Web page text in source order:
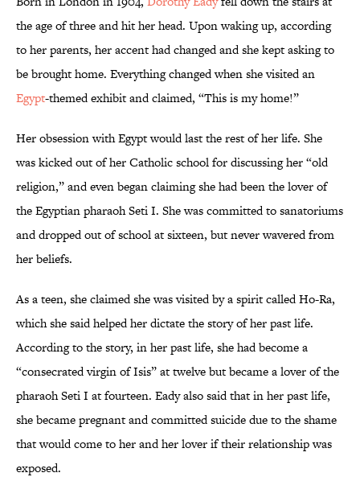
the age of three and hit her head. Upon waking up, according
to her parents, her accent had changed and she kept asking to
be brought home. Everything changed when she visited an
Egypt-themed exhibit and claimed, “This is my home!”
Her obsession with Egypt would last the rest of her life. She
was kicked out of her Catholic school for discussing her “old
religion,” and even began claiming she had been the lover of
the Egyptian pharaoh Seti I. She was committed to sanatoriums
and dropped out of school at sixteen, but never wavered from
her beliefs.
As a teen, she claimed she was visited by a spirit called Ho-Ra,
which she said helped her dictate the story of her past life.
According to the story, in her past life, she had become a
“consecrated virgin of Isis” at twelve but became a lover of the
pharaoh Seti I at fourteen. Eady also said that in her past life,
she became pregnant and committed suicide due to the shame
that would come to her and her lover if their relationship was
exposed.